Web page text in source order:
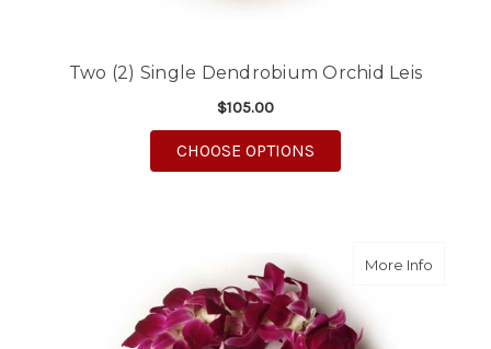
Two (2) Single Dendrobium Orchid Leis
$105.00
CHOOSE OPTIONS
More Infoabout